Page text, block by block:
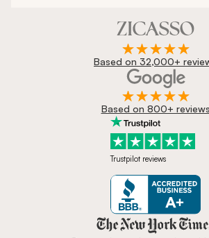
Based on 32,000+
Based on 800+ reviews
Trustpilot reviews
Zicasso is